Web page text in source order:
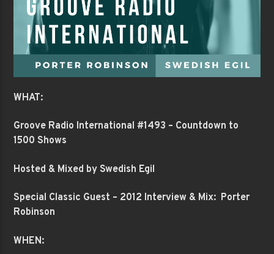
WHAT:
Groove Radio International #1493 – Countdown to
1500 Shows
Hosted & Mixed by Swedish Egil
Special Classic Guest – 2012 Interview & Mix: Porter
Robinson
WHEN: